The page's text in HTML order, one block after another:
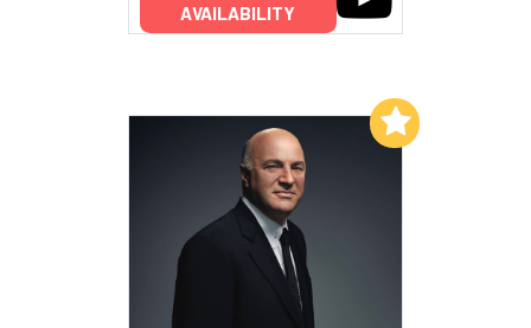
AVAILABILITY
Add to My List